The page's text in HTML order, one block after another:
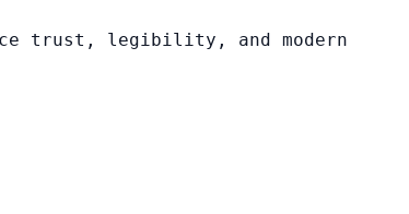
trust, legibility, and modern